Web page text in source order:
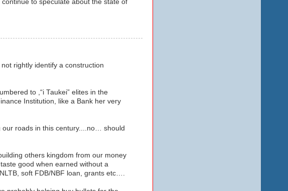
to speculate about the state of
rightly identify a construction
to ,“i Taukei” elites in the
Institution, like a Bank her very
our roads in this century....no… should
others kingdom from our money
good when earned without a
soft FDB/NBF loan, grants etc….